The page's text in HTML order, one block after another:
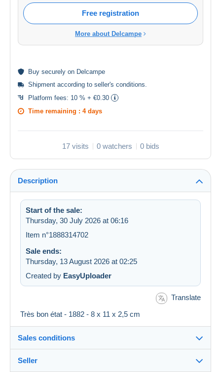
Free registration
More about Delcampe
Buy securely on Delcampe
Shipment according to seller's conditions.
Platform fees: 10 % + €0.30
Time remaining : 4 days
17 visits 0 watchers 0 bids
Description
Start of the sale:
Thursday, 30 July 2026 at 06:16
Item n°1888314702
Sale ends:
Thursday, 13 August 2026 at 02:25
Created by EasyUploader
Translate
Très bon état - 1882 - 8 x 11 x 2,5 cm
Sales conditions
Destination:
Seller